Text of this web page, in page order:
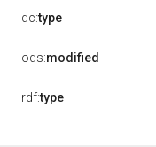
dc:type
ods:modified
rdf:type